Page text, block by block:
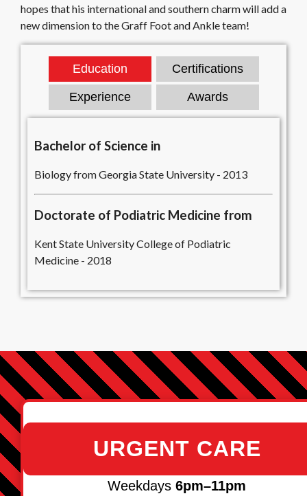
hopes that his international and southern charm will add a
new dimension to the Graff Foot and Ankle team!
Education Certifications
Experience Awards
Bachelor of Science in
Biology from Georgia State University - 2013
Doctorate of Podiatric Medicine from
Kent State University College of Podiatric
Medicine - 2018
URGENT CARE
Weekdays 6pm–11pm